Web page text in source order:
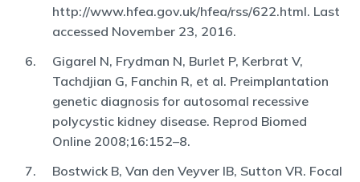
http://www.hfea.gov.uk/hfea/rss/622.html. Last
accessed November 23, 2016.
Gigarel N, Frydman N, Burlet P, Kerbrat V,
Tachdjian G, Fanchin R, et al. Preimplantation
genetic diagnosis for autosomal recessive
polycystic kidney disease. Reprod Biomed
Online 2008;16:152–8.
Bostwick B, Van den Veyver IB, Sutton VR. Focal